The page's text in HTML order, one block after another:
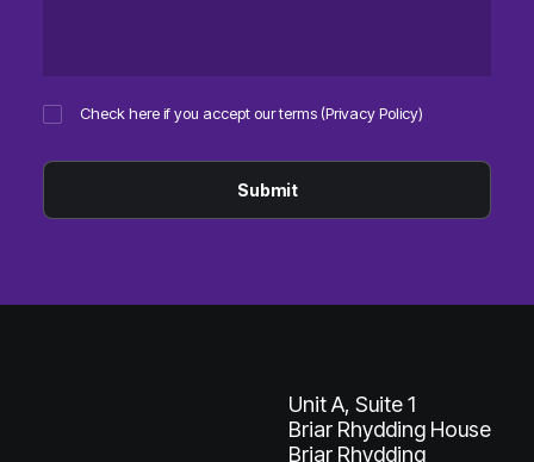
Check here if you accept our terms (Privacy Policy)
Unit A, Suite 1
Briar Rhydding House
Briar Rhydding